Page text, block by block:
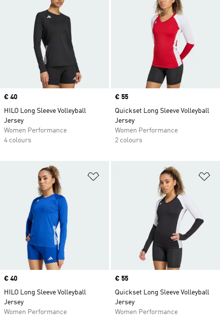
Price
€ 40
HILO Long Sleeve Volleyball
Jersey
Women Performance
4 colours
Price
€ 55
Quickset Long Sleeve Volleyball
Jersey
Women Performance
2 colours
Price
€ 40
HILO Long Sleeve Volleyball
Jersey
Women Performance
Price
€ 55
Quickset Long Sleeve Volleyball
Jersey
Women Performance